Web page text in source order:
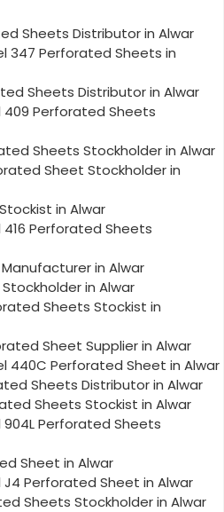
Sheets Distributor in Alwar
347 Perforated Sheets in
Sheets Distributor in Alwar
409 Perforated Sheets
Sheets Stockholder in Alwar
Sheet Stockholder in
in Alwar
416 Perforated Sheets
in Alwar
in Alwar
Sheets Stockist in
Sheet Supplier in Alwar
440C Perforated Sheet in Alwar
Sheets Distributor in Alwar
Sheets Stockist in Alwar
904L Perforated Sheets
Sheet in Alwar
J4 Perforated Sheet in Alwar
Sheets Stockholder in Alwar